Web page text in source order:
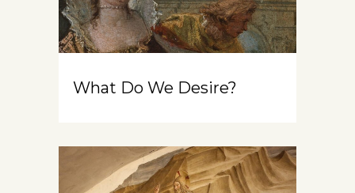
What Do We Desire?